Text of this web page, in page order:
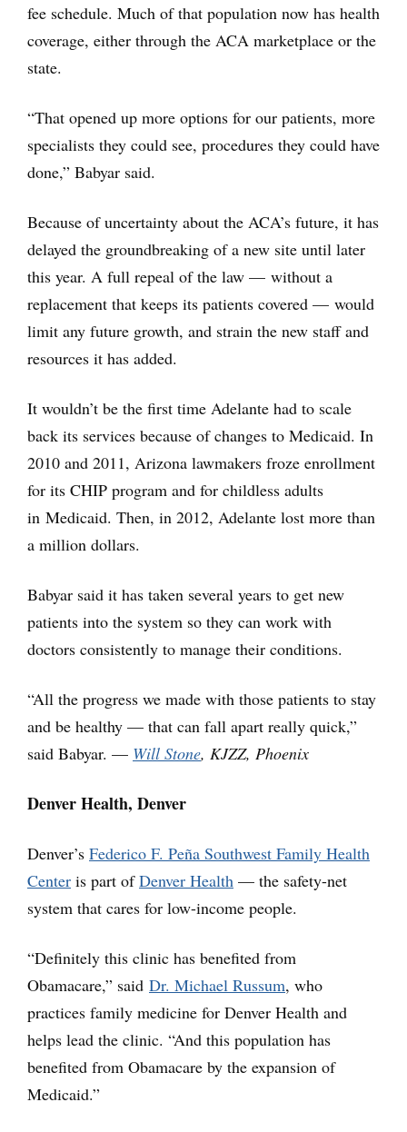
fee schedule. Much of that population now has health
coverage, either through the ACA marketplace or the
state.
“That opened up more options for our patients, more
specialists they could see, procedures they could have
done,” Babyar said.
Because of uncertainty about the ACA’s future, it has
delayed the groundbreaking of a new site until later
this year. A full repeal of the law — without a
replacement that keeps its patients covered — would
limit any future growth, and strain the new staff and
resources it has added.
It wouldn’t be the first time Adelante had to scale
back its services because of changes to Medicaid. In
2010 and 2011, Arizona lawmakers froze enrollment
for its CHIP program and for childless adults
in Medicaid. Then, in 2012, Adelante lost more than
a million dollars.
Babyar said it has taken several years to get new
patients into the system so they can work with
doctors consistently to manage their conditions.
“All the progress we made with those patients to stay
and be healthy — that can fall apart really quick,”
said Babyar. — Will Stone, KJZZ, Phoenix
Denver Health, Denver
Denver’s Federico F. Peña Southwest Family Health
Center is part ofDenver Health — the safety-net
system that cares for low-income people.
“Definitely this clinic has benefited from
Obamacare,” said Dr. Michael Russum, who
practices family medicine for Denver Health and
helps lead the clinic. “And this population has
benefited from Obamacare by the expansion of
Medicaid.”